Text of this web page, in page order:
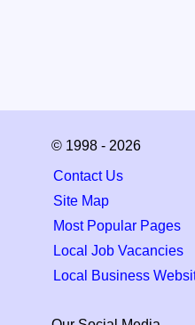
© 1998 - 2026
Contact Us
Site Map
Most Popular Pages
Local Job Vacancies
Local Business